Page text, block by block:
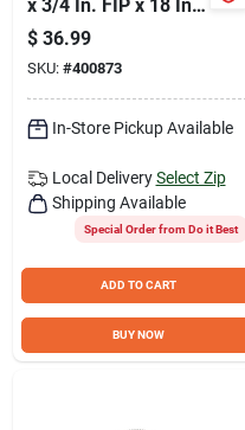
x 3/4 In. FIP x 18 In.
L Stainless Steel
Flex Water Heater
Low Lead Ball Valve
$ 36.99
SKU: #400873
In-Store Pickup Available
Local Delivery Select Zip
Shipping Available
Special Order from Do it Best
ADD TO CART
BUY NOW